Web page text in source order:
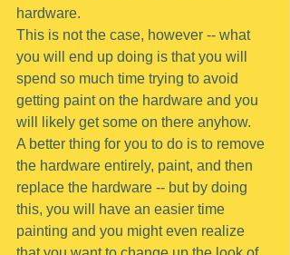
hardware.
This is not the case, however -- what
you will end up doing is that you will
spend so much time trying to avoid
getting paint on the hardware and you
will likely get some on there anyhow.
A better thing for you to do is to remove
the hardware entirely, paint, and then
replace the hardware -- but by doing
this, you will have an easier time
painting and you might even realize